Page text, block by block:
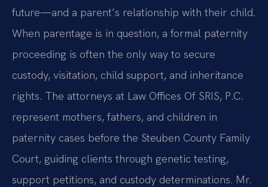
future—and a parent’s relationship with their child.
When parentage is in question, a formal paternity
proceeding is often the only way to secure
custody, visitation, child support, and inheritance
rights. The attorneys at Law Offices Of SRIS, P.C.
represent mothers, fathers, and children in
paternity cases before the Steuben County Family
Court, guiding clients through genetic testing,
support petitions, and custody determinations. Mr.